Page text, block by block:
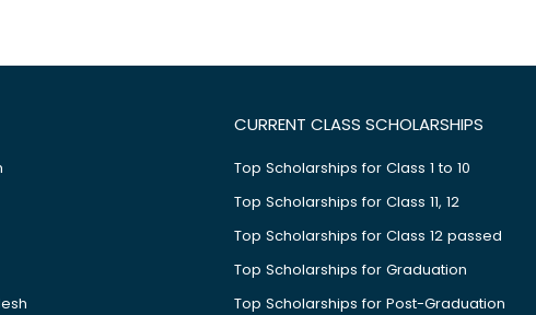
CURRENT CLASS SCHOLARSHIPS
Top Scholarships for Class 1 to 10
Top Scholarships for Class 11, 12
Top Scholarships for Class 12 passed
Top Scholarships for Graduation
Top Scholarships for Post-Graduation